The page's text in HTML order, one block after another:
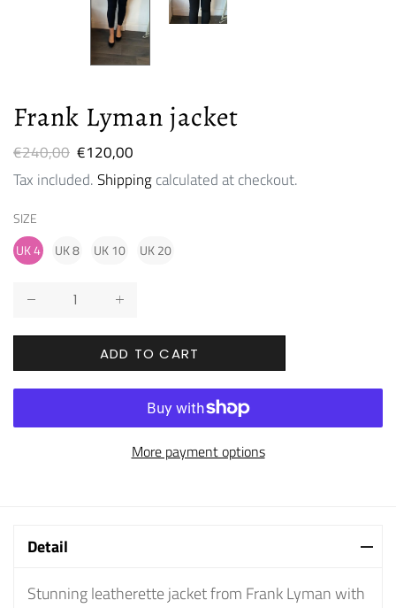
Frank Lyman jacket
Regular
price
€240,00 Sale
price
€120,00
Tax included.Shippingcalculated at checkout.
SIZE
UK 4
UK 8 UK 10 UK 20
ADD TO CART
More payment options
Detail
Stunning leatherette jacket from Frank Lyman with